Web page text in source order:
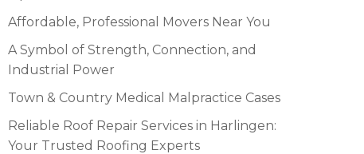
Affordable, Professional Movers Near You
A Symbol of Strength, Connection, and
Industrial Power
Town & Country Medical Malpractice Cases
Reliable Roof Repair Services in Harlingen:
Your Trusted Roofing Experts